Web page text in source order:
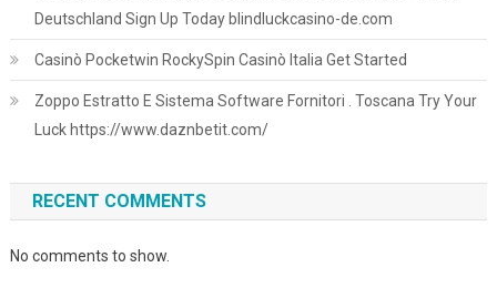
Deutschland Sign Up Today blindluckcasino-de.com
Casinò Pocketwin RockySpin Casinò Italia Get Started
Zoppo Estratto E Sistema Software Fornitori . Toscana Try Your
Luck https://www.daznbetit.com/
RECENT COMMENTS
No comments to show.